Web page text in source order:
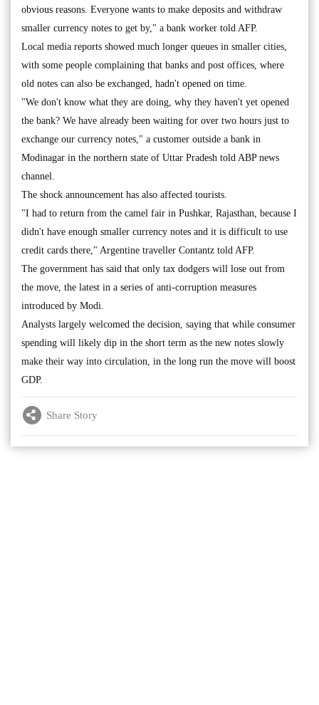
obvious reasons. Everyone wants to make deposits and withdraw
smaller currency notes to get by," a bank worker told AFP.
Local media reports showed much longer queues in smaller cities,
with some people complaining that banks and post offices, where
old notes can also be exchanged, hadn't opened on time.
"We don't know what they are doing, why they haven't yet opened
the bank? We have already been waiting for over two hours just to
exchange our currency notes," a customer outside a bank in
Modinagar in the northern state of Uttar Pradesh told ABP news
channel.
The shock announcement has also affected tourists.
"I had to return from the camel fair in Pushkar, Rajasthan, because I
didn't have enough smaller currency notes and it is difficult to use
credit cards there," Argentine traveller Contantz told AFP.
The government has said that only tax dodgers will lose out from
the move, the latest in a series of anti-corruption measures
introduced by Modi.
Analysts largely welcomed the decision, saying that while consumer
spending will likely dip in the short term as the new notes slowly
make their way into circulation, in the long run the move will boost
GDP.
Share Story